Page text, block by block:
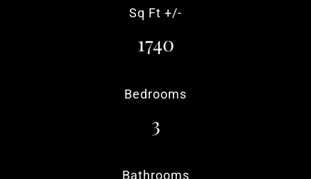
Sq Ft +/-
1740
Bedrooms
3
Bathrooms